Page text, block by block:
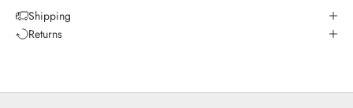
Shipping
Returns